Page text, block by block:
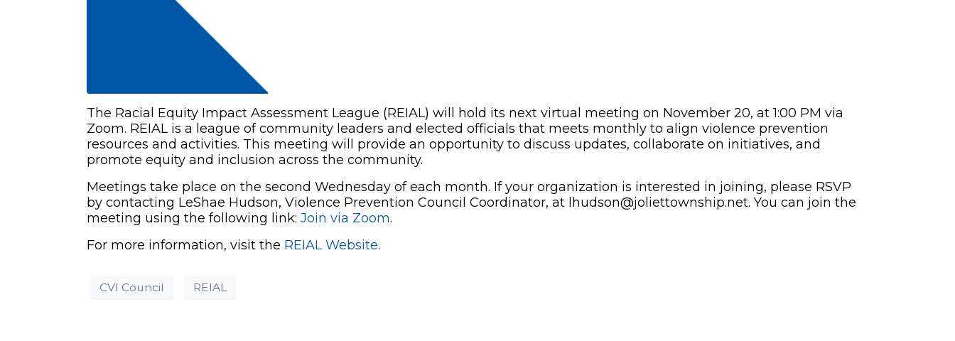
The Racial Equity Impact Assessment League (REIAL) will hold its next virtual meeting on November 20, at 1:00 PM via
Zoom. REIAL is a league of community leaders and elected officials that meets monthly to align violence prevention
resources and activities. This meeting will provide an opportunity to discuss updates, collaborate on initiatives, and
promote equity and inclusion across the community.
Meetings take place on the second Wednesday of each month. If your organization is interested in joining, please RSVP
by contacting LeShae Hudson, Violence Prevention Council Coordinator, at lhudson@joliettownship.net. You can join the
meeting using the following link: Join via Zoom.
For more information, visit the REIAL Website.
CVI Council REIAL